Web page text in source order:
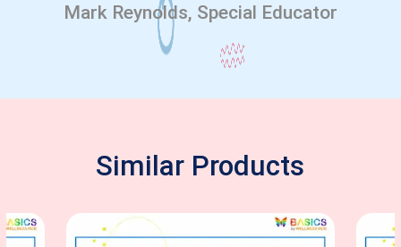
Mark Reynolds, Special Educator
Similar Products